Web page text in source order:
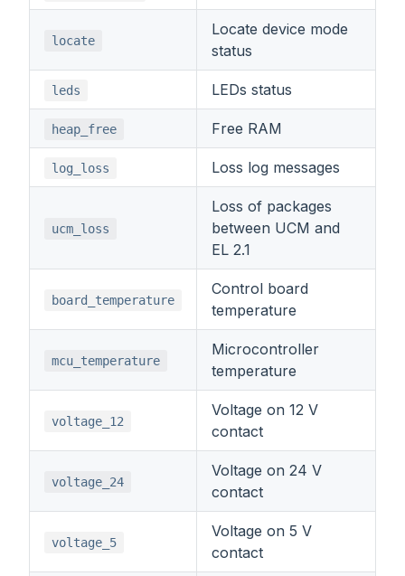
locate
Locate device mode
status
leds LEDs status
heap_free Free RAM
log_loss Loss log messages
ucm_loss
Loss of packages
between UCM and
EL 2.1
board_temperature
Control board
temperature
mcu_temperature
Microcontroller
temperature
voltage_12
Voltage on 12 V
contact
voltage_24
Voltage on 24 V
contact
voltage_5
Voltage on 5 V
contact